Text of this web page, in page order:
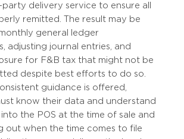
delivery service to ensure all
remitted. The result may be
general ledger
adjusting journal entries, and
for F&B tax that might not be
despite best efforts to do so.
guidance is offered,
know their data and understand
the POS at the time of sale and
out when the time comes to file